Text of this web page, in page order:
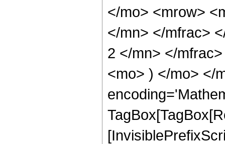
</mo> <mrow>
</mn> </mfrac>
2 </mn> </
<mo> ) </mo> </